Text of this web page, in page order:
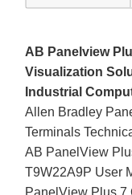
AB Panelview
Visualization
Industrial
Allen Bradley
Terminals
AB PanelView
T9W22A9P User
PanelView Plus 7